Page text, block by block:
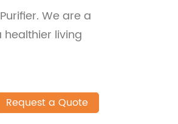
We are a
living
Request a Quote